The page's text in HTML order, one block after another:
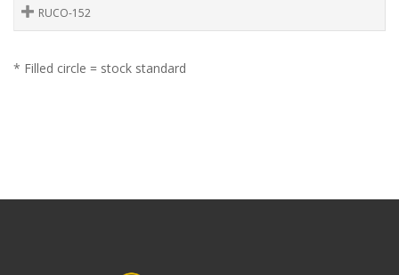
RUCO-152
* Filled circle = stock standard